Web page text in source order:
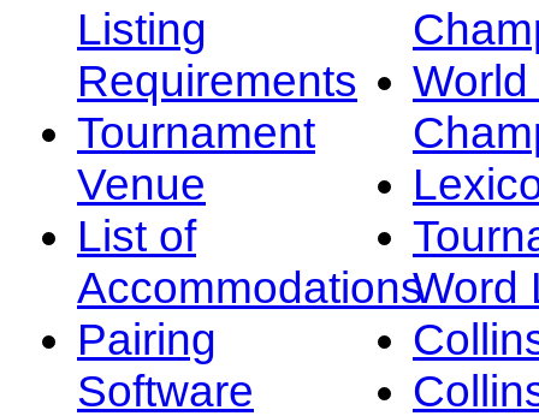
Listing
Requirements
Tournament
Venue
List of
Accommodations
Pairing
Software
Word